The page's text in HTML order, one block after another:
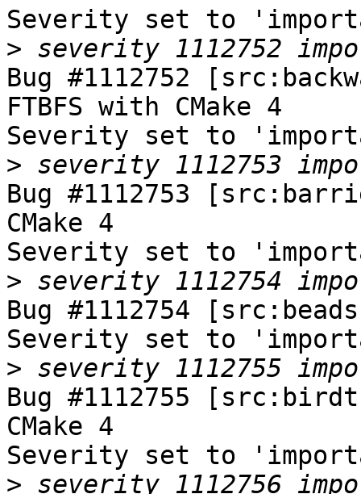
Severity set to
>
Bug #1112752
FTBFS with CMake 4
Severity set to
>
Bug #1112753
CMake 4
Severity set to
>
Bug #1112754
Severity set to
>
Bug #1112755
CMake 4
Severity set to
>